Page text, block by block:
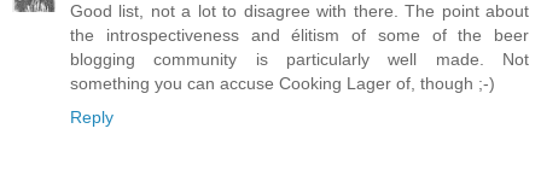
Good list, not a lot to disagree with there. The point about
the introspectiveness and élitism of some of the beer
blogging community is particularly well made. Not
something you can accuse Cooking Lager of, though ;-)
Reply